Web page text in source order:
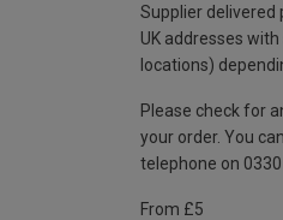
Supplier delivered
UK addresses
locations)
Please check for
your order. You
telephone on
From £5